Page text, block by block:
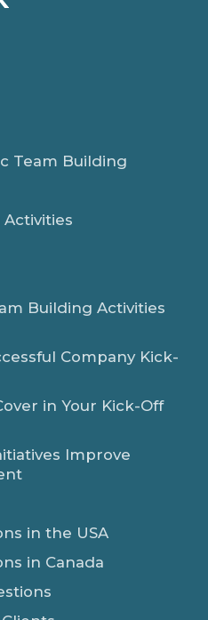
Team Building
Building Activities
Company Kick-
in Your Kick-Off
Improve
in the USA
in Canada